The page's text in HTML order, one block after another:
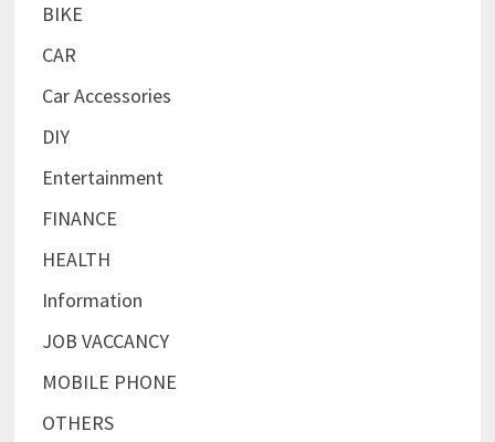
BIKE
CAR
Car Accessories
DIY
Entertainment
FINANCE
HEALTH
Information
JOB VACCANCY
MOBILE PHONE
OTHERS